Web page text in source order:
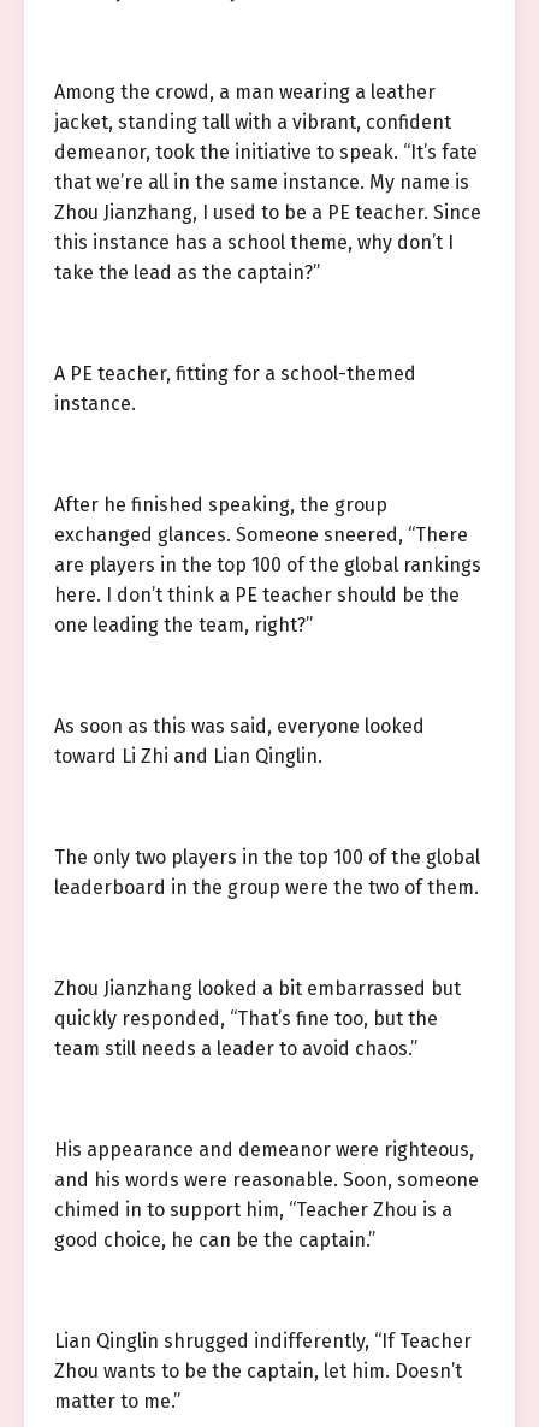
Among the crowd, a man wearing a leather
jacket, standing tall with a vibrant, confident
demeanor, took the initiative to speak. “It’s fate
that we’re all in the same instance. My name is
Zhou Jianzhang, I used to be a PE teacher. Since
this instance has a school theme, why don’t I
take the lead as the captain?”
A PE teacher, fitting for a school-themed
instance.
After he finished speaking, the group
exchanged glances. Someone sneered, “There
are players in the top 100 of the global rankings
here. I don’t think a PE teacher should be the
one leading the team, right?”
As soon as this was said, everyone looked
toward Li Zhi and Lian Qinglin.
The only two players in the top 100 of the global
leaderboard in the group were the two of them.
Zhou Jianzhang looked a bit embarrassed but
quickly responded, “That’s fine too, but the
team still needs a leader to avoid chaos.”
His appearance and demeanor were righteous,
and his words were reasonable. Soon, someone
chimed in to support him, “Teacher Zhou is a
good choice, he can be the captain.”
Lian Qinglin shrugged indifferently, “If Teacher
Zhou wants to be the captain, let him. Doesn’t
matter to me.”